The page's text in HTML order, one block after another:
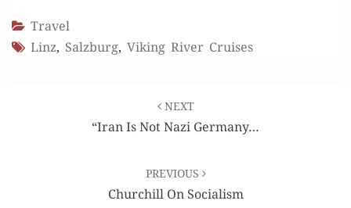
Travel
Linz, Salzburg, Viking River Cruises
navigation
NEXT
“Iran Is Not Nazi Germany…
PREVIOUS
Churchill On Socialism